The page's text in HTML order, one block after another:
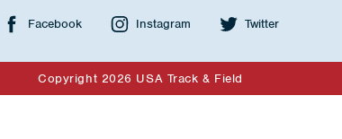
Facebook Instagram Twitter
Copyright 2026 USA Track & Field